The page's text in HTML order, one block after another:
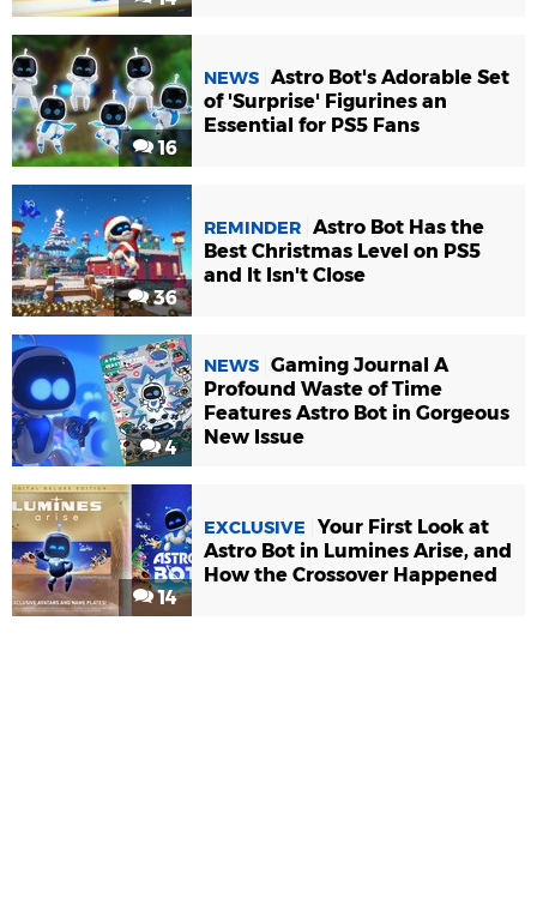
16
NEWS Astro Bot's Adorable Set
of 'Surprise' Figurines an
Essential for PS5 Fans
36
REMINDER Astro Bot Has the
Best Christmas Level on PS5
and It Isn't Close
4
NEWS Gaming Journal A
Profound Waste of Time
Features Astro Bot in Gorgeous
New Issue
14
EXCLUSIVE
Your First Look at
Astro Bot in Lumines Arise, and
How the Crossover Happened